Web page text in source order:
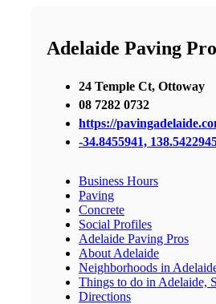
Adelaide Paving
24 Temple Ct, Ottoway
08 7282 0732
https://
-34.8455941,
Business Hours
Paving
Concrete
Social Profiles
Adelaide Paving Pros
About Adelaide
Neighborhoods in
Things to do in Adelaide,
Directions